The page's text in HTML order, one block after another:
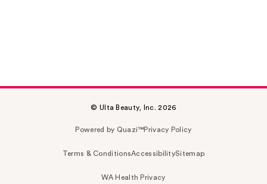
© Ulta Beauty, Inc. 2026
Powered by Quazi™Privacy Policy
Terms & ConditionsAccessibilitySitemap
WA Health Privacy